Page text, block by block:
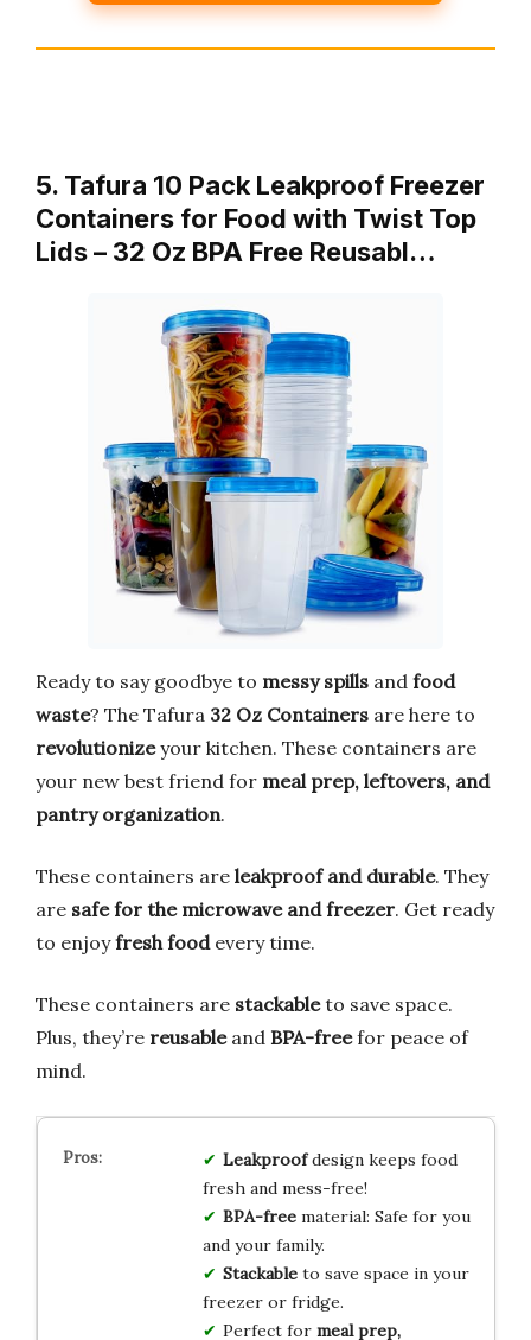
5. Tafura 10 Pack Leakproof Freezer
Containers for Food with Twist Top
Lids – 32 Oz BPA Free Reusabl…
Ready to say goodbye to messy spills and food
waste? The Tafura 32 Oz Containers are here to
revolutionizeyour kitchen. These containers are
your new best friend for meal prep, leftovers, and
pantry organization.
These containers are leakproof and durable. They
are safe for the microwave and freezer. Get ready
to enjoyfresh foodevery time.
These containers are stackableto save space.
Plus, they’re reusableand BPA-freefor peace of
mind.
Leakproofdesign keeps food
fresh and mess-free!
BPA-freematerial: Safe for you
and your family.
Stackableto save space in your
freezer or fridge.
Perfect for meal prep,